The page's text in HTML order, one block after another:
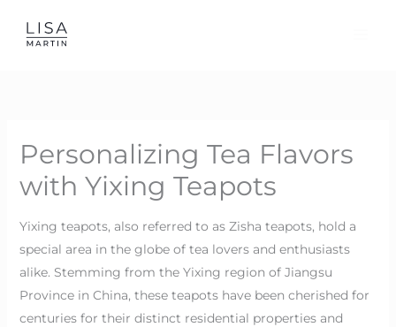
Personalizing Tea Flavors
with Yixing Teapots
Yixing teapots, also referred to as Zisha teapots, hold a
special area in the globe of tea lovers and enthusiasts
alike. Stemming from the Yixing region of Jiangsu
Province in China, these teapots have been cherished for
centuries for their distinct residential properties and